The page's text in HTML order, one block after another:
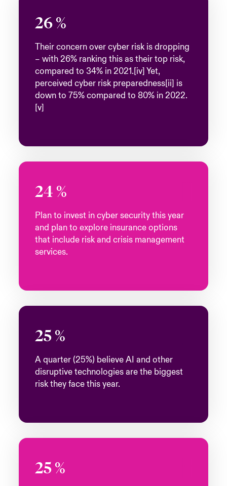
26%
Their concern over cyber risk is dropping
– with 26% ranking this as their top risk,
compared to 34% in 2021.[iv] Yet,
perceived cyber risk preparedness[ii] is
down to 75% compared to 80% in 2022.
[v]
24 %
Plan to invest in cyber security this year
and plan to explore insurance options
that include risk and crisis management
services.
25 %
A quarter (25%) believe AI and other
disruptive technologies are the biggest
risk they face this year.
25 %